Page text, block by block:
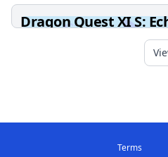
Dragon Quest XI S:
Age - Definitive
Terms